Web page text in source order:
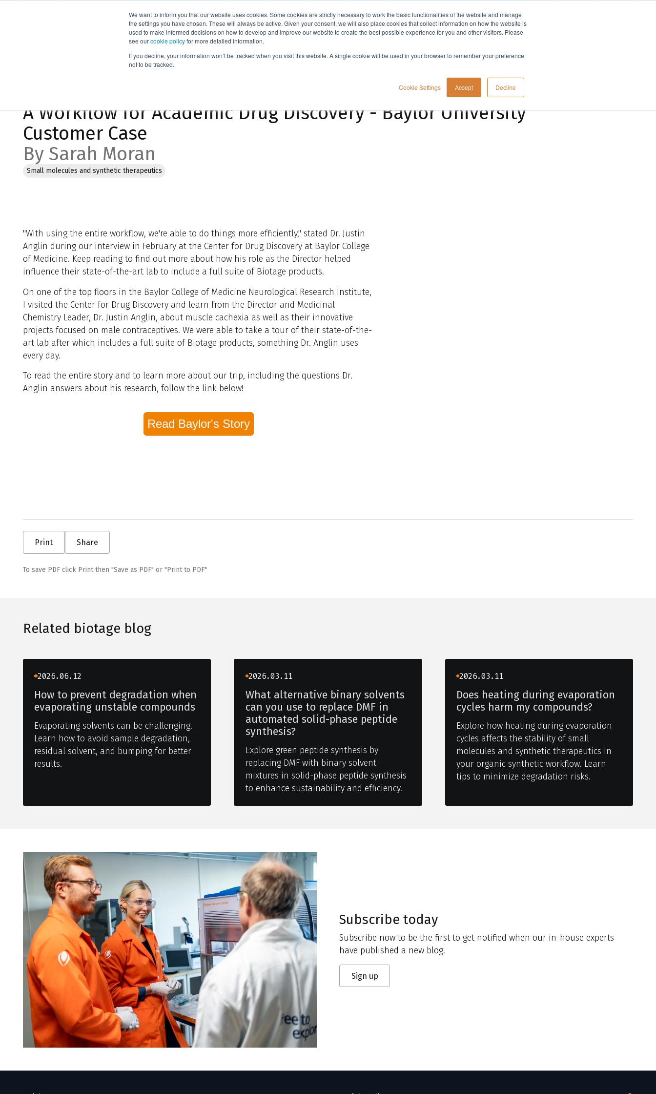
We want to inform you that our website uses cookies. Some cookies are strictly necessary to work the basic functionalities of the website and manage
the settings you have chosen. These will always be active. Given your consent, we will also place cookies that collect information on how the website is
used to make informed decisions on how to develop and improve our website to create the best possible experience for you and other visitors. Please
see ourcookie policyfor more detailed information.
If you decline, your information won’t be tracked when you visit this website. A single cookie will be used in your browser to remember your preference
not to be tracked.
Cookie Settings Accept Decline
Products Applications Knowledge Support Company
A Workflow for Academic Drug Discovery - Baylor University
Customer Case
By Sarah Moran
Small molecules and synthetic therapeutics
"With using the entire workflow, we're able to do things more efficiently," stated Dr. Justin
Anglin during our interview in February at the Center for Drug Discovery at Baylor College
of Medicine. Keep reading to find out more about how his role as the Director helped
influence their state-of-the-art lab to include a full suite of Biotage products.
On one of the top floors in the Baylor College of Medicine Neurological Research Institute,
I visited the Center for Drug Discovery and learn from the Director and Medicinal
Chemistry Leader, Dr. Justin Anglin, about muscle cachexia as well as their innovative
projects focused on male contraceptives. We were able to take a tour of their state-of-the-
art lab after which includes a full suite of Biotage products, something Dr. Anglin uses
every day.
To read the entire story and to learn more about our trip, including the questions Dr.
Anglin answers about his research, follow the link below!
Read Baylor's Story
Print Share
To save PDF click Print then "Save as PDF" or "Print to PDF"
Related biotage blog
2026.06.12
How to prevent degradation when
evaporating unstable compounds
Evaporating solvents can be challenging.
Learn how to avoid sample degradation,
residual solvent, and bumping for better
results.
2026.03.11
What alternative binary solvents
can you use to replace DMF in
automated solid-phase peptide
synthesis?
Explore green peptide synthesis by
replacing DMF with binary solvent
mixtures in solid-phase peptide synthesis
to enhance sustainability and efficiency.
2026.03.11
Does heating during evaporation
cycles harm my compounds?
Explore how heating during evaporation
cycles affects the stability of small
molecules and synthetic therapeutics in
your organic synthetic workflow. Learn
tips to minimize degradation risks.
Subscribe today
Subscribe now to be the first to get notified when our in-house experts
have published a new blog.
Sign up